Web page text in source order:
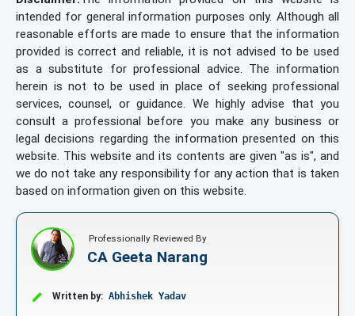
intended for general information purposes only. Although all
reasonable efforts are made to ensure that the information
provided is correct and reliable, it is not advised to be used
as a substitute for professional advice. The information
herein is not to be used in place of seeking professional
services, counsel, or guidance. We highly advise that you
consult a professional before you make any business or
legal decisions regarding the information presented on this
website. This website and its contents are given "as is", and
we do not take any responsibility for any action that is taken
based on information given on this website.
Professionally Reviewed By
CA Geeta Narang
Written by: Abhishek Yadav